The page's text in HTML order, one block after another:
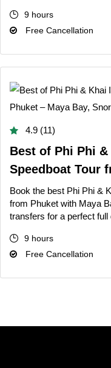
9 hours
Free Cancellation
4.9 (11)
Best of Phi Phi
Speedboat Tour
Book the best Phi Phi &
from Phuket with Maya
transfers for a perfect full
9 hours
Free Cancellation